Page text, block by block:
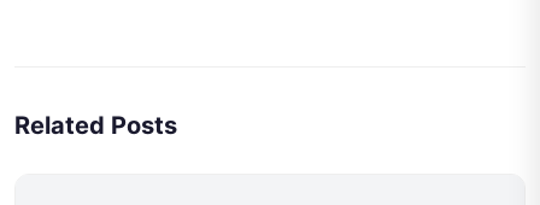
Related Posts